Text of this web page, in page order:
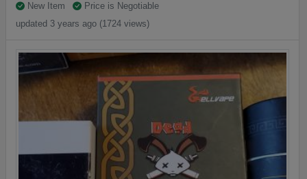
New Item
Price is Negotiable
updated 3 years ago (1724 views)